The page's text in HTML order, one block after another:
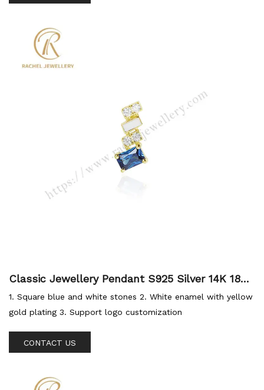
Classic Jewellery Pendant S925 Silver 14K 18K
Gold Plated Enamel Pendant Gemstone Blue C
Z For Custom Jewellery
1. Square blue and white stones 2. White enamel with yellow
gold plating 3. Support logo customization
CONTACT US